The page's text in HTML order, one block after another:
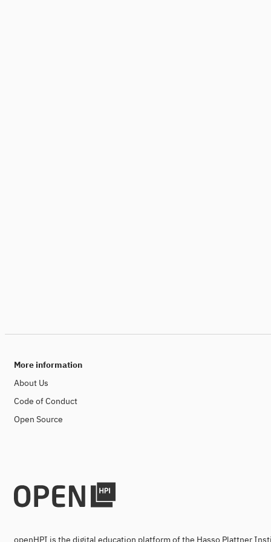
More information
About Us
Code of Conduct
Open Source
openHPI is the digital education platform of the Hasso Plattner